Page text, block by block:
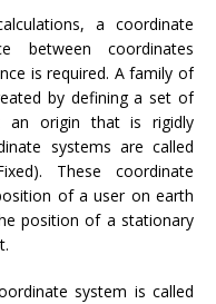
a coordinate
between coordinates
is required. A family of
by defining a set of
an origin that is rigidly
systems are called
These coordinate
of a user on earth
position of a stationary
system is called